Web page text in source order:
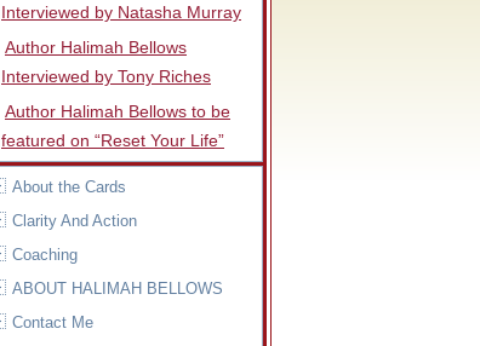
Interviewed by Natasha Murray
Author Halimah Bellows
Interviewed by Tony Riches
Author Halimah Bellows to be
featured on “Reset Your Life”
About the Cards
Clarity And Action
Coaching
ABOUT HALIMAH BELLOWS
Contact Me